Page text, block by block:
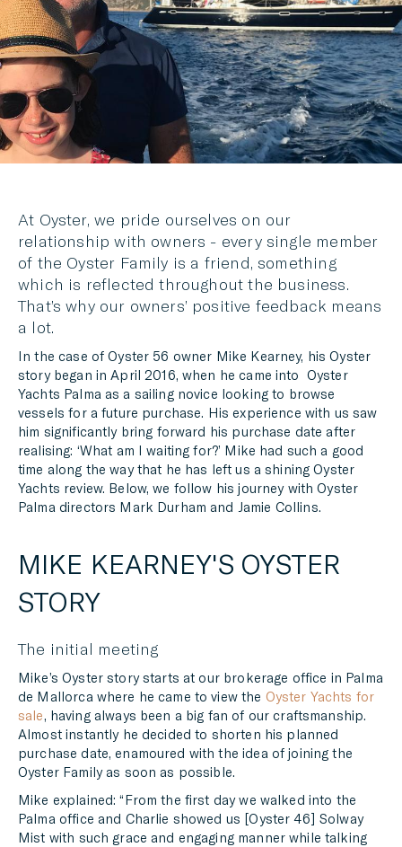
MESSENGER
EMAIL
At Oyster, we pride ourselves on our
relationship with owners - every single member
of the Oyster Family is a friend, something
which is reflected throughout the business.
That’s why our owners’ positive feedback means
a lot.
In the case of Oyster 56 owner Mike Kearney, his Oyster
story began in April 2016, when he came into Oyster
Yachts Palma as a sailing novice looking to browse
vessels for a future purchase. His experience with us saw
him significantly bring forward his purchase date after
realising: ‘What am I waiting for?’ Mike had such a good
time along the way that he has left us a shining Oyster
Yachts review. Below, we follow his journey with Oyster
Palma directors Mark Durham and Jamie Collins.
MIKE KEARNEY'S OYSTER
STORY
The initial meeting
Mike’s Oyster story starts at our brokerage office in Palma
de Mallorca where he came to view the Oyster Yachts for
sale, having always been a big fan of our craftsmanship.
Almost instantly he decided to shorten his planned
purchase date, enamoured with the idea of joining the
Oyster Family as soon as possible.
Mike explained: “From the first day we walked into the
Palma office and Charlie showed us [Oyster 46] Solway
Mist with such grace and engaging manner while talking